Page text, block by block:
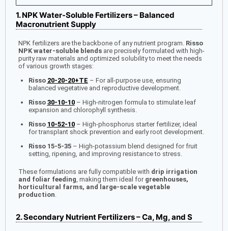
1. NPK Water-Soluble Fertilizers – Balanced
Macronutrient Supply
NPK fertilizers are the backbone of any nutrient program. Risso
NPK water-soluble blends are precisely formulated with high-
purity raw materials and optimized solubility to meet the needs
of various growth stages:
Risso 20-20-20+TE – For all-purpose use, ensuring
balanced vegetative and reproductive development.
Risso 30-10-10– High-nitrogen formula to stimulate leaf
expansion and chlorophyll synthesis.
Risso 10-52-10– High-phosphorus starter fertilizer, ideal
for transplant shock prevention and early root development.
Risso 15-5-35– High-potassium blend designed for fruit
setting, ripening, and improving resistance to stress.
These formulations are fully compatible with drip irrigation
and foliar feeding , making them ideal for greenhouses,
horticultural farms, and large-scale vegetable
production
2. Secondary Nutrient Fertilizers – Ca, Mg, and S